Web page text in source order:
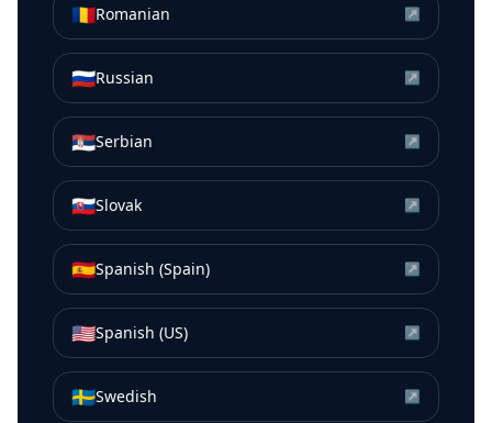
🇷🇴Romanian ↗
🇷🇺Russian ↗
🇷🇸Serbian ↗
🇸🇰Slovak ↗
🇪🇸Spanish (Spain) ↗
🇺🇸Spanish (US) ↗
🇸🇪Swedish ↗